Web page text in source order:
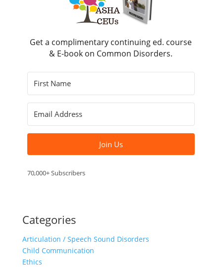
Get a complimentary continuing ed. course
& E-book on Common Disorders.
Join Us
70,000+ Subscribers
Categories
Articulation / Speech Sound Disorders
Child Communication
Ethics